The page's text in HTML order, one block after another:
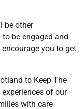
be other
be engaged and
you to get
to Keep The
of our
with care